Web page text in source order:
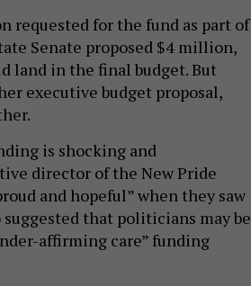
requested for the fund as part of
Senate proposed $4 million,
land in the final budget. But
executive budget proposal,
is shocking and
director of the New Pride
and hopeful” when they saw
that politicians may be
affirming care” funding